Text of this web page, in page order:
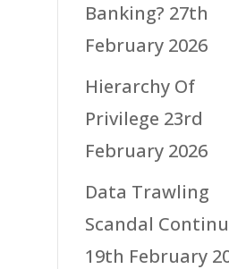
Banking? 27th
February 2026
Hierarchy Of
Privilege 23rd
February 2026
Data Trawling
Scandal
19th February